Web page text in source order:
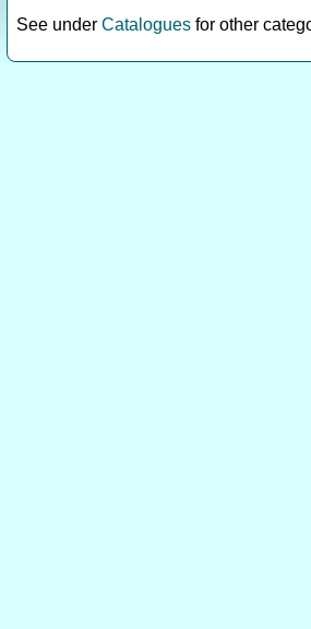
See under Catalogues for other